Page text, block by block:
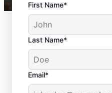
First Name*
Last Name*
Email*